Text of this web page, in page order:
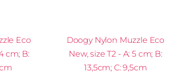
Eco
cm; B:
Doogy Nylon Muzzle Eco
New, size T2 - A: 5 cm; B:
13,5cm; C: 9,5cm